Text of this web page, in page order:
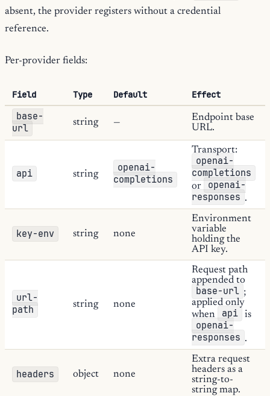
absent, the provider registers without a credential
reference.
Per-provider fields:
Field Type Default Effect
base-
url
string —
Endpoint base
URL.
api string
openai-
completions
Transport:
openai-
completions
or
openai-
responses .
key-env string none
Environment
variable
holding the
API key.
url-
path
string none
Request path
appended to
base-url ;
applied only
when
api is
openai-
responses .
headers object none
Extra request
headers as a
string-to-
string map.